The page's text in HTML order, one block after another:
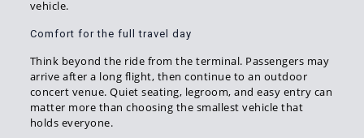
vehicle.
Comfort for the full travel day
Think beyond the ride from the terminal. Passengers may
arrive after a long flight, then continue to an outdoor
concert venue. Quiet seating, legroom, and easy entry can
matter more than choosing the smallest vehicle that
holds everyone.